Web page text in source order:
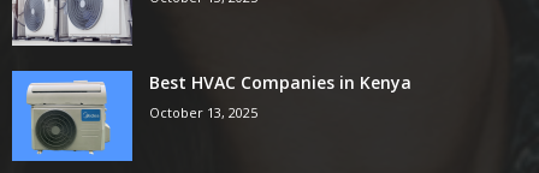
Best HVAC Companies in Kenya
October 13, 2025